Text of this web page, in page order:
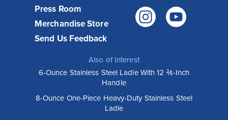
Press Room
Merchandise Store
Send Us Feedback
Also of Interest
6-Ounce Stainless Steel Ladle With 12 ⅖-Inch
Handle
8-Ounce One-Piece Heavy-Duty Stainless Steel
Ladle